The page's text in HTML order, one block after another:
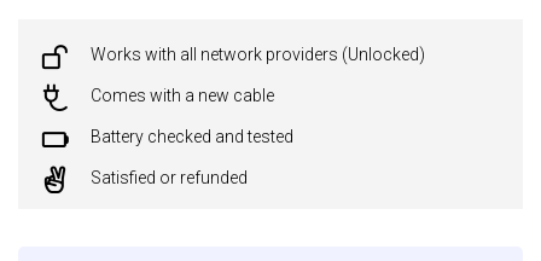
Works with all network providers (Unlocked)
Comes with a new cable
Battery checked and tested
Satisfied or refunded